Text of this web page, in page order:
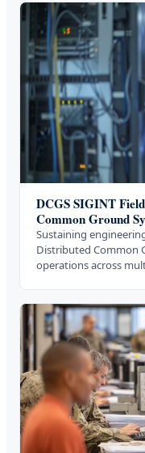
DCGS SIGINT
Common Ground
Sustaining
Distributed Common
operations across